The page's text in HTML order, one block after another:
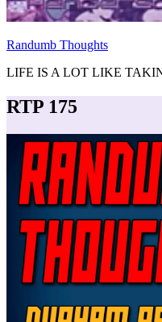
Randumb Thoughts
LIFE IS A LOT LIKE
RTP 175